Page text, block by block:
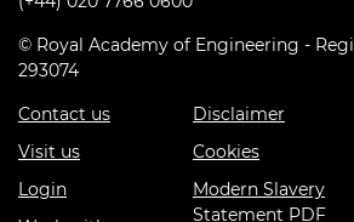
© Royal Academy of Engineering -
293074
Contact us
Visit us
Login
Disclaimer
Cookies
Modern Slavery
Statement PDF